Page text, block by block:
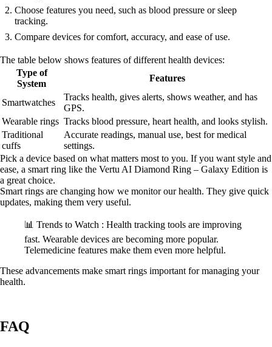
Choose features you need, such as blood pressure or sleep
tracking.
Compare devices for comfort, accuracy, and ease of use.
The table below shows features of different health devices:
Type of
System
Features
Smartwatches
Tracks health, gives alerts, shows weather, and has
GPS.
Wearable rings Tracks blood pressure, heart health, and looks stylish.
Traditional
cuffs
Accurate readings, manual use, best for medical
settings.
Pick a device based on what matters most to you. If you want style and
ease, a smart ring like the Vertu AI Diamond Ring – Galaxy Edition is
a great choice.
Smart rings are changing how we monitor our health. They give quick
updates, making them very useful.
📊 Trends to Watch : Health tracking tools are improving
fast. Wearable devices are becoming more popular.
Telemedicine features make them even more helpful.
These advancements make smart rings important for managing your
health.
FAQ